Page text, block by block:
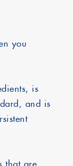
you
is
and is
that are